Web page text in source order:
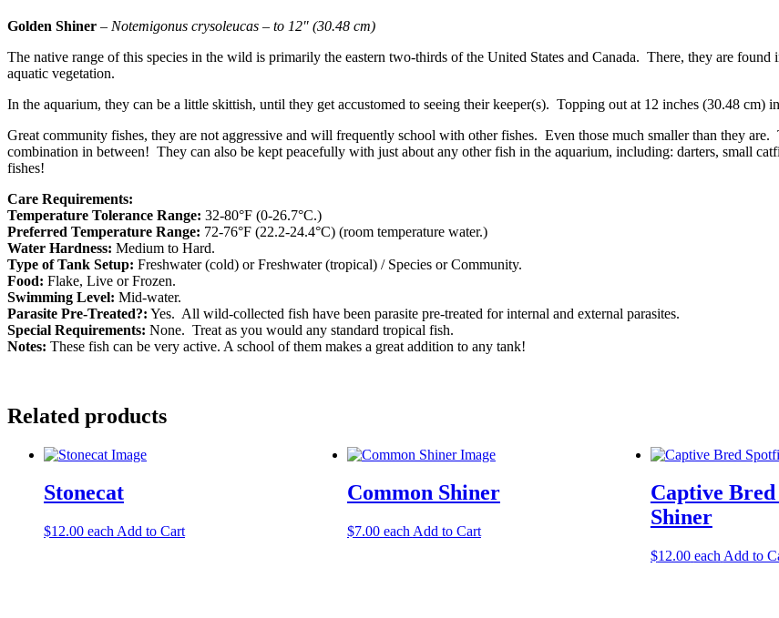
Golden Shiner – Notemigonus crysoleucas – to 12″ (30.48 cm)
The native range of this species in the wild is primarily the eastern two-thirds of the United States and Canada. There, they are
aquatic vegetation.
In the aquarium, they can be a little skittish, until they get accustomed to seeing their keeper(s). Topping out at 12 inches (30.48 cm)
Great community fishes, they are not aggressive and will frequently school with other fishes. Even those much smaller than they
combination in between! They can also be kept peacefully with just about any other fish in the aquarium, including: darters, small
fishes!
Care Requirements:
Temperature Tolerance Range: 32-80°F (0-26.7°C.)
Preferred Temperature Range: 72-76°F (22.2-24.4°C) (room temperature water.)
Water Hardness: Medium to Hard.
Type of Tank Setup: Freshwater (cold) or Freshwater (tropical) / Species or Community.
Food: Flake, Live or Frozen.
Swimming Level: Mid-water.
Parasite Pre-Treated?: Yes. All wild-collected fish have been parasite pre-treated for internal and external parasites.
Special Requirements: None. Treat as you would any standard tropical fish.
Notes: These fish can be very active. A school of them makes a great addition to any tank!
Related products
Stonecat
$12.00 each Add to Cart
Common Shiner
$7.00 each Add to Cart
Captive
Shiner
$12.00 each Add to